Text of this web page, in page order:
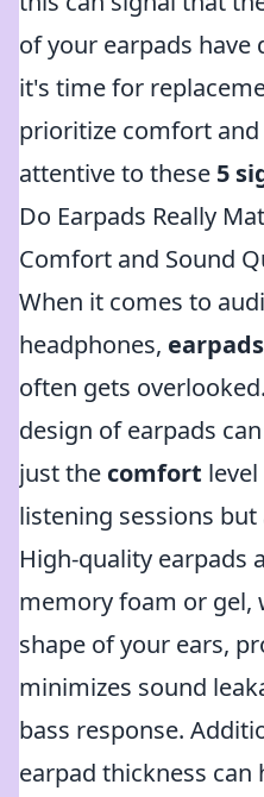
of your earpads
it's time for
prioritize comfort
attentive to these 5
Do Earpads Really
Comfort and Sound
When it comes to
headphones, earpads
often gets
design of earpads
just the comfort
listening sessions but
High-quality earpads
memory foam or gel,
shape of your ears,
minimizes sound
bass response.
earpad thickness